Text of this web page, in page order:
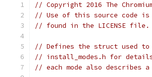
// Copyright 2016 The
// Use of this source code is
// found in the LICENSE file.
// Defines the struct used to
// install_modes.h for
// each mode also describes